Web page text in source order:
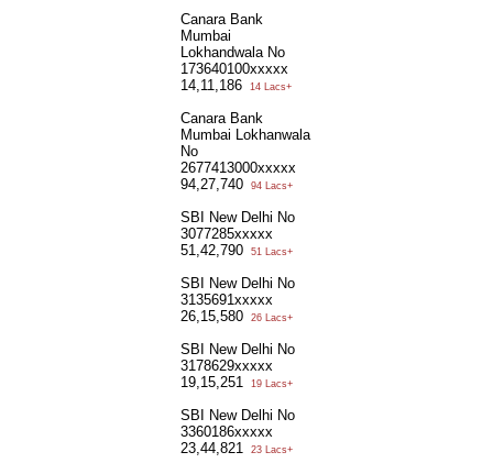
Canara Bank
Mumbai
Lokhandwala No
173640100xxxxx
14,11,186
14 Lacs+
Canara Bank
Mumbai Lokhanwala
No
2677413000xxxxx
94,27,740
94 Lacs+
SBI New Delhi No
3077285xxxxx
51,42,790
51 Lacs+
SBI New Delhi No
3135691xxxxx
26,15,580
26 Lacs+
SBI New Delhi No
3178629xxxxx
19,15,251
19 Lacs+
SBI New Delhi No
3360186xxxxx
23,44,821
23 Lacs+